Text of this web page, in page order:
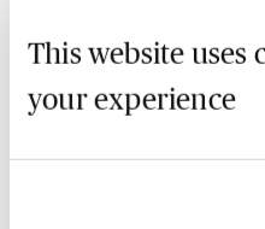
This website uses
your experience
Our Data